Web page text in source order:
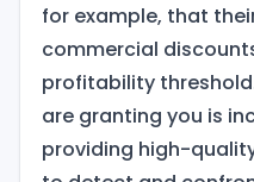
for example, that
commercial
profitability
are granting you is
providing high-